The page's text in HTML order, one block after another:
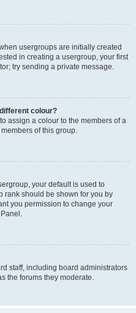
usergroups are initially created
in creating a usergroup, your first
try sending a private message.
colour?
assign a colour to the members of a
of this group.
your default is used to
rank should be shown for you by
you permission to change your
staff, including board administrators
the forums they moderate.